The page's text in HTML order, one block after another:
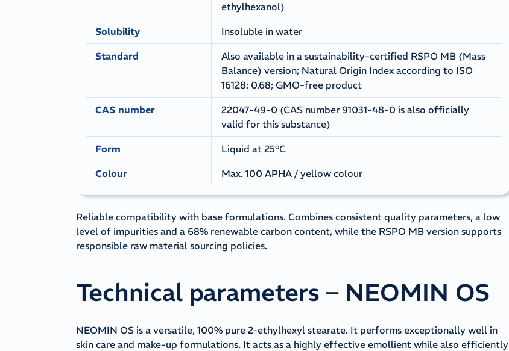
ethylhexanol)
Solubility Insoluble in water
Standard
Also available in a sustainability-certified RSPO MB (Mass
Balance) version; Natural Origin Index according to ISO
16128: 0.68; GMO-free product
CAS number
22047-49-0 (CAS number 91031-48-0 is also officially
valid for this substance)
Form Liquid at 25°C
Colour Max. 100 APHA / yellow colour
Reliable compatibility with base formulations. Combines consistent quality parameters, a low
level of impurities and a 68% renewable carbon content, while the RSPO MB version supports
responsible raw material sourcing policies.
Technical parameters – NEOMIN OS
NEOMIN OS is a versatile, 100% pure 2-ethylhexyl stearate. It performs exceptionally well in
skin care and make-up formulations. It acts as a highly effective emollient while also efficiently